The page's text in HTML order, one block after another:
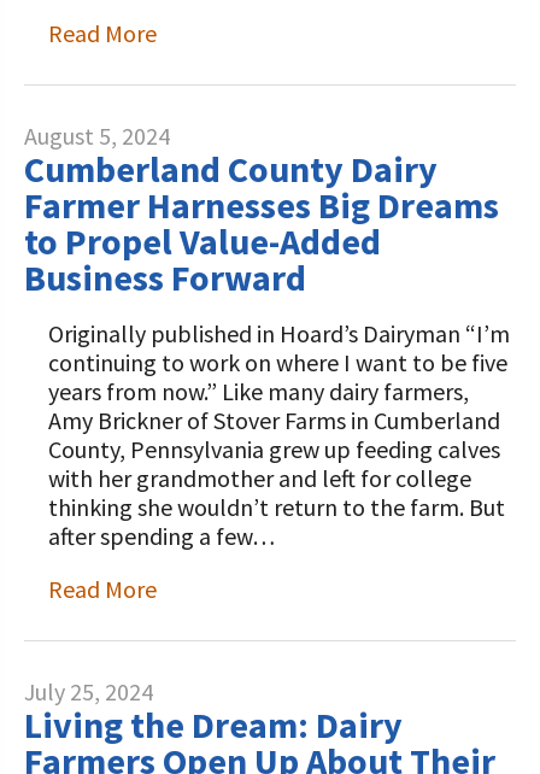
Read More
August 5, 2024
Cumberland County Dairy
Farmer Harnesses Big Dreams
to Propel Value-Added
Business Forward
Originally published in Hoard’s Dairyman “I’m
continuing to work on where I want to be five
years from now.” Like many dairy farmers,
Amy Brickner of Stover Farms in Cumberland
County, Pennsylvania grew up feeding calves
with her grandmother and left for college
thinking she wouldn’t return to the farm. But
after spending a few…
Read More
July 25, 2024
Living the Dream: Dairy
Farmers Open Up About Their